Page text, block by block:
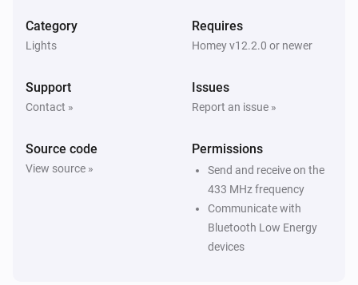
The tamper alarm turned off
The battery level changed
The water alarm turned on
Category
Lights
Requires
Homey v12.2.0 or newer
Support
Contact »
Issues
Report an issue »
Source code
View source »
Permissions
Send and receive on the
433 MHz frequency
Communicate with
Bluetooth Low Energy
devices